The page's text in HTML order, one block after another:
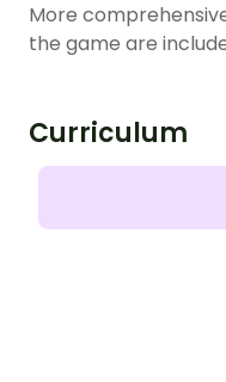
More
the game are
Curriculum